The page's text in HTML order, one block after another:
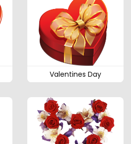
Valentines Day